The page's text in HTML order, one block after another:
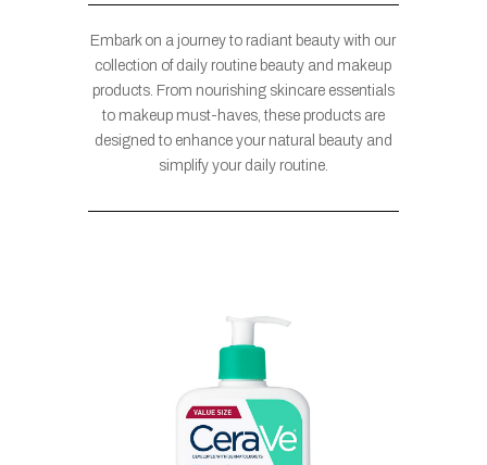
Embark on a journey to radiant beauty with our
collection of daily routine beauty and makeup
products. From nourishing skincare essentials
to makeup must-haves, these products are
designed to enhance your natural beauty and
simplify your daily routine.